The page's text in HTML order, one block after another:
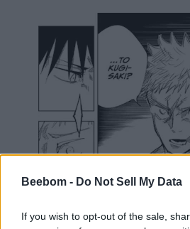
Beebom - Do Not Sell My Data
If you wish to opt-out of the sale,